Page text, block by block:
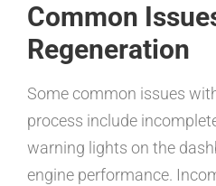
Common
Regeneration
Some common issues
process include
warning lights on the
engine performance.